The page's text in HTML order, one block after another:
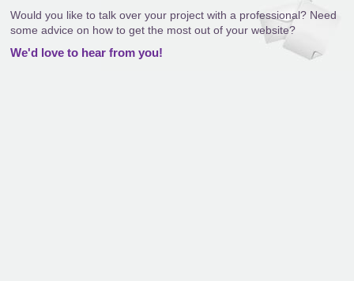
Would you like to talk over your project with a professional? Need
some advice on how to get the most out of your website?
We'd love to hear from you!